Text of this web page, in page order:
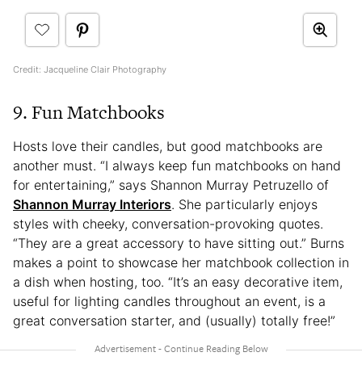
Credit: Jacqueline Clair Photography
9. Fun Matchbooks
Hosts love their candles, but good matchbooks are
another must. “I always keep fun matchbooks on hand
for entertaining,” says Shannon Murray Petruzello of
Shannon Murray Interiors. She particularly enjoys
styles with cheeky, conversation-provoking quotes.
“They are a great accessory to have sitting out.” Burns
makes a point to showcase her matchbook collection in
a dish when hosting, too. “It’s an easy decorative item,
useful for lighting candles throughout an event, is a
great conversation starter, and (usually) totally free!”